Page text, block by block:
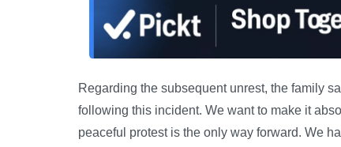
Regarding the subsequent unrest, the family
following this incident. We want to make it
peaceful protest is the only way forward. We